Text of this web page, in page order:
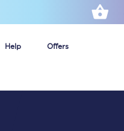
Help Offers